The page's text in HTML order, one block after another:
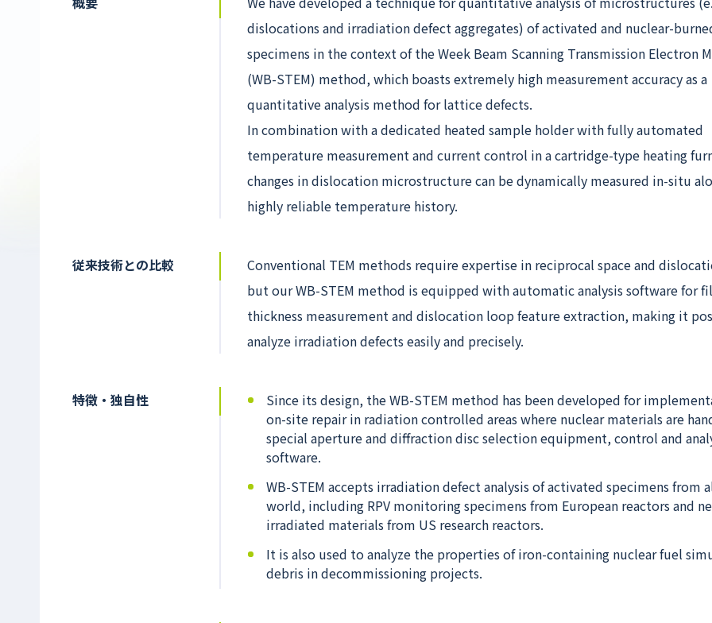
dislocations and irradiation defect aggregates) of activated and nuclear-
specimens in the context of the Week Beam Scanning Transmission Electron
(WB-STEM) method, which boasts extremely high measurement accuracy as a
quantitative analysis method for lattice defects.
In combination with a dedicated heated sample holder with fully automated
temperature measurement and current control in a cartridge-type heating
changes in dislocation microstructure can be dynamically measured in-situ
highly reliable temperature history.
従来技術との比較
Conventional TEM methods require expertise in reciprocal space and
but our WB-STEM method is equipped with automatic analysis software for
thickness measurement and dislocation loop feature extraction, making it
analyze irradiation defects easily and precisely.
特徴・独自性
Since its design, the WB-STEM method has been developed for
on-site repair in radiation controlled areas where nuclear materials are
special aperture and diffraction disc selection equipment, control and
software.
WB-STEM accepts irradiation defect analysis of activated specimens from
world, including RPV monitoring specimens from European reactors and
irradiated materials from US research reactors.
It is also used to analyze the properties of iron-containing nuclear fuel
debris in decommissioning projects.